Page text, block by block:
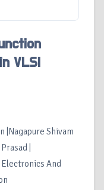
VLSI
|Nagapure Shivam
|
And